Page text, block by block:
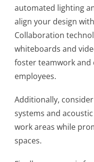
automated lighting
align your design
Collaboration
whiteboards and
foster teamwork
employees.
Additionally,
systems and
work areas while
spaces.